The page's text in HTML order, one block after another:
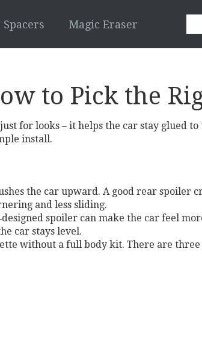
Magic Eraser
to Pick the
for looks – it helps the car stay glued
install.
the car upward. A good rear spoiler
and less sliding.
spoiler can make the car feel
car stays level.
without a full body kit. There are three